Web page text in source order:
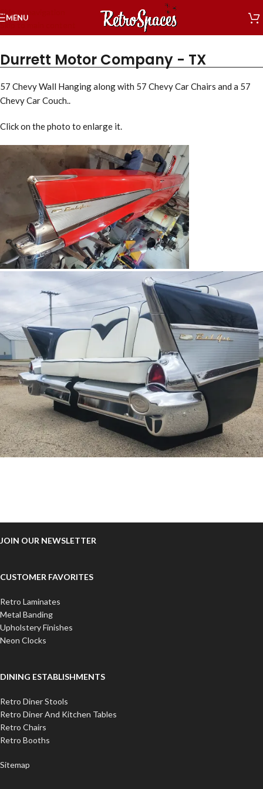
Skip to navigation
Skip to main content
MENU
Durrett Motor Company - TX
57 Chevy Wall Hanging along with 57 Chevy Car Chairs and a 57
Chevy Car Couch..
Click on the photo to enlarge it.
JOIN OUR NEWSLETTER
CUSTOMER FAVORITES
Retro Laminates
Metal Banding
Upholstery Finishes
Neon Clocks
DINING ESTABLISHMENTS
Retro Diner Stools
Retro Diner And Kitchen Tables
Retro Chairs
Retro Booths
Sitemap